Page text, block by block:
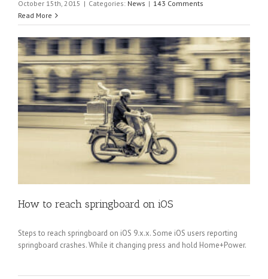
October 15th, 2015 | Categories: News | 143 Comments
Read More
How to reach springboard on iOS
Steps to reach springboard on iOS 9.x.x. Some iOS users reporting
springboard crashes. While it changing press and hold Home+Power.